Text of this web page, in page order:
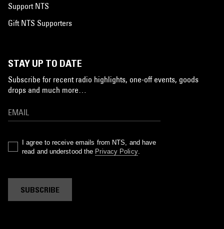
Support NTS
Gift NTS Supporters
STAY UP TO DATE
Subscribe for recent radio highlights, one-off events, goods
drops and much more…
I agree to receive emails from NTS, and have
read and understood the Privacy Policy.
SUBSCRIBE